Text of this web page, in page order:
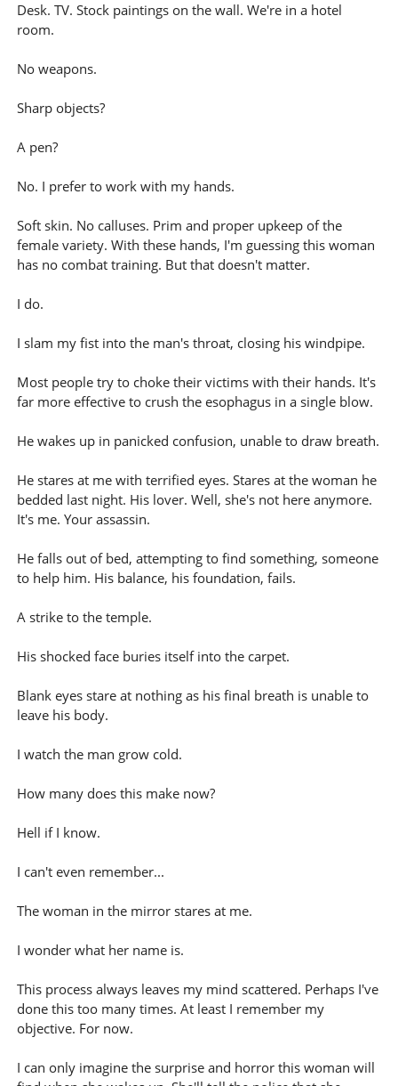
Desk. TV. Stock paintings on the wall. We're in a hotel
room.
No weapons.
Sharp objects?
A pen?
No. I prefer to work with my hands.
Soft skin. No calluses. Prim and proper upkeep of the
female variety. With these hands, I'm guessing this woman
has no combat training. But that doesn't matter.
I do.
I slam my fist into the man's throat, closing his windpipe.
Most people try to choke their victims with their hands. It's
far more effective to crush the esophagus in a single blow.
He wakes up in panicked confusion, unable to draw breath.
He stares at me with terrified eyes. Stares at the woman he
bedded last night. His lover. Well, she's not here anymore.
It's me. Your assassin.
He falls out of bed, attempting to find something, someone
to help him. His balance, his foundation, fails.
A strike to the temple.
His shocked face buries itself into the carpet.
Blank eyes stare at nothing as his final breath is unable to
leave his body.
I watch the man grow cold.
How many does this make now?
Hell if I know.
I can't even remember...
The woman in the mirror stares at me.
I wonder what her name is.
This process always leaves my mind scattered. Perhaps I've
done this too many times. At least I remember my
objective. For now.
I can only imagine the surprise and horror this woman will